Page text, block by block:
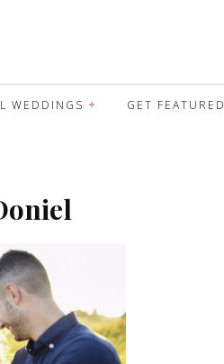
WEDDINGS GET FEATURED